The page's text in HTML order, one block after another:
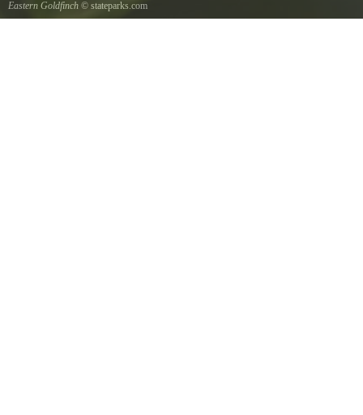
Eastern Goldfinch © stateparks.com